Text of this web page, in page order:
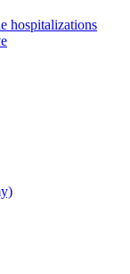
hospitalizations